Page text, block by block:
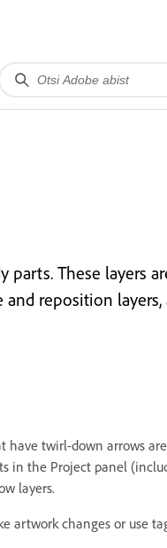
These layers
reposition layers,
twirl-down arrows
in the Project panel
layers.
artwork changes or use